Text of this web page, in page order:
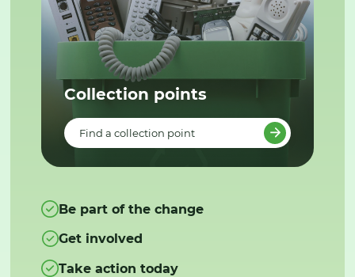
Collection points
Find a collection point
Be part of the change
Get involved
Take action today